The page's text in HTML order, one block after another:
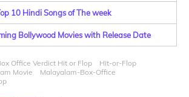
10 Hindi Songs of The week
Bollywood Movies with Release Date
Office Verdict Hit or Flop
Hit-or-Flop
Movie
Malayalam-Box-Office